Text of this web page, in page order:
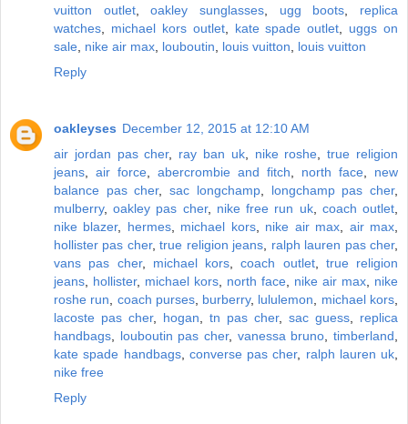
vuitton outlet,oakley sunglasses ugg boots
replica
watches
michael kors outlet, kate spade outlet
uggs on
sale nike air max louboutin louis vuitton
louis vuitton
Reply
oakleyses December 12, 2015 at 12:10 AM
air jordan pas cher, ray ban uk, nike roshe ,true religion
jeans
air force abercrombie and fitch north face
new
balance pas cher,sac longchamp, longchamp pas cher,
mulberry,oakley pas cher, nike free run uk, coach outlet
nike blazer, hermes, michael kors, nike air max air max
hollister pas cher,true religion jeans ralph lauren pas cher,
vans pas cher, michael kors ,coach outlet, true religion
jeans
hollister, michael kors north face nike air max
nike
roshe run
coach purses, burberry, lululemon michael kors
lacoste pas cher, hogan tn pas cher, sac guess
replica
handbags
louboutin pas cher, vanessa bruno ,timberland
kate spade handbags, converse pas cher, ralph lauren uk
nike free
Reply